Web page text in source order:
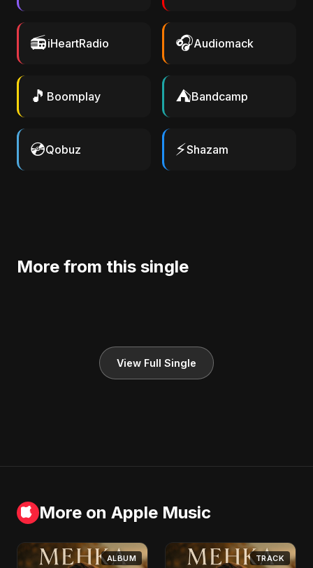
📻iHeartRadio 🎧Audiomack
🎵 Boomplay ⛺Bandcamp
💿Qobuz ⚡Shazam
More from this single
View Full Single
More on Apple Music
ALBUM TRACK